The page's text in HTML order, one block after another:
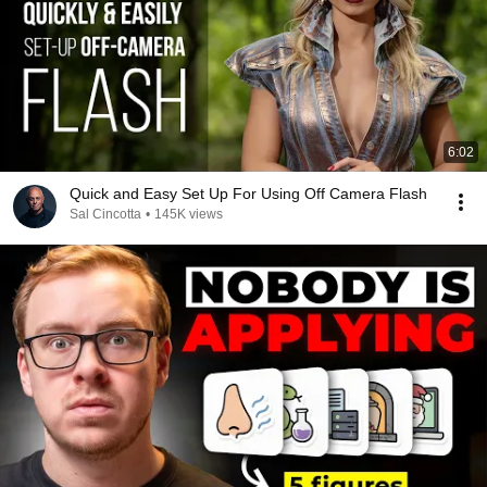
6:02
Quick and Easy Set Up For Using Off Camera Flash
Sal Cincotta • 145K views